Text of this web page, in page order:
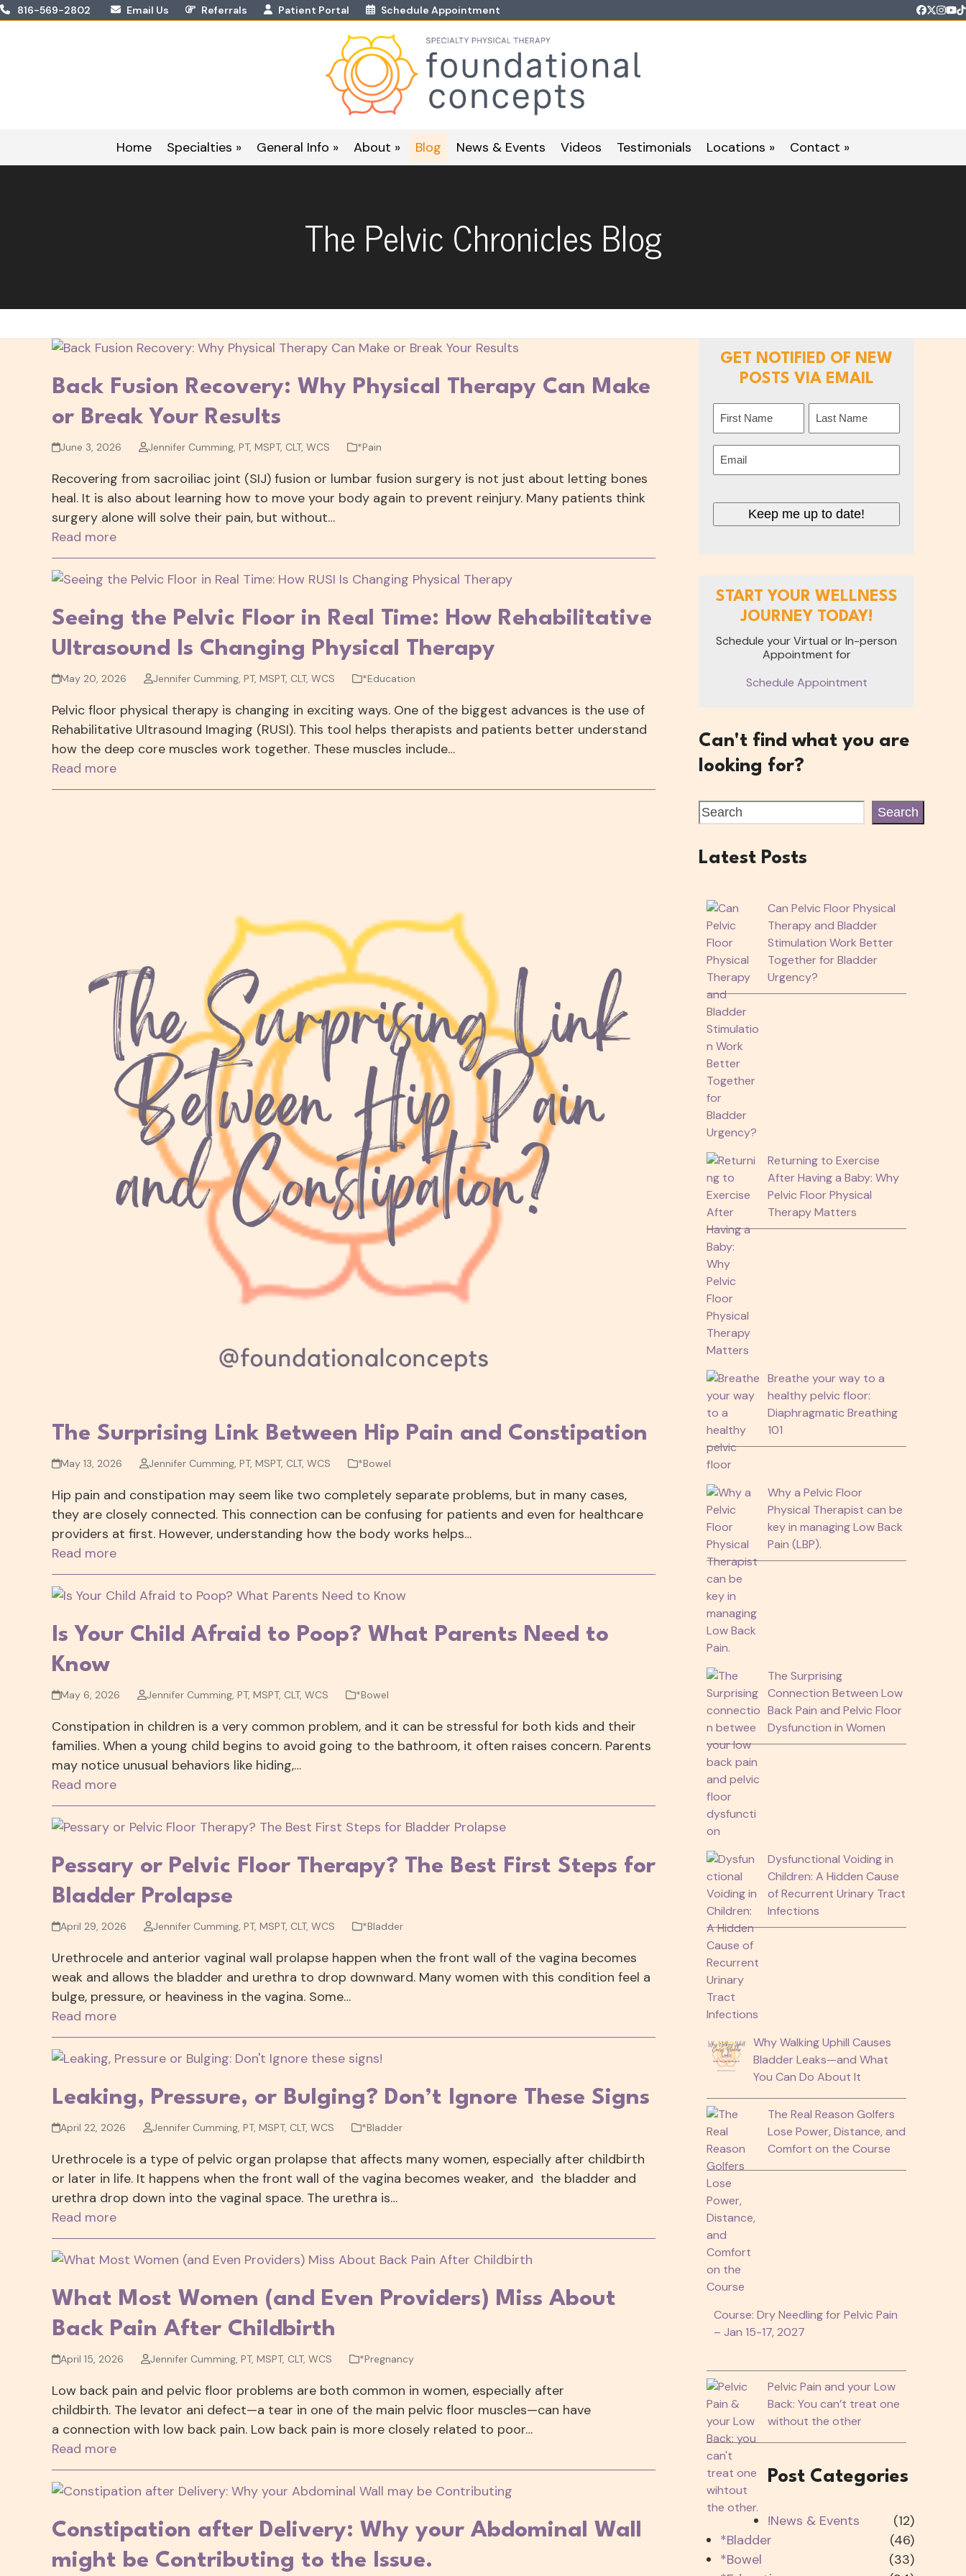
Skip816-569-2802 Email Us Referrals Patient Portal Schedule Appointment Twitter
Home Specialties » General Info » About » Blog News & Events Videos Testimonials Locations » Contact »
The Pelvic Chronicles Blog
Back Fusion Recovery: Why Physical Therapy Can Make
or Break Your Results
June 3, 2026 Jennifer Cumming, PT, MSPT, CLT, WCS *Pain
Recovering from sacroiliac joint (SIJ) fusion or lumbar fusion surgery is not just about letting bones
heal. It is also about learning how to move your body again to prevent reinjury. Many patients think
surgery alone will solve their pain, but without…
Read more
Seeing the Pelvic Floor in Real Time: How Rehabilitative
Ultrasound Is Changing Physical Therapy
May 20, 2026 Jennifer Cumming, PT, MSPT, CLT, WCS *Education
Pelvic floor physical therapy is changing in exciting ways. One of the biggest advances is the use of
Rehabilitative Ultrasound Imaging (RUSI). This tool helps therapists and patients better understand
how the deep core muscles work together. These muscles include…
Read more
The Surprising Link Between Hip Pain and Constipation
May 13, 2026 Jennifer Cumming, PT, MSPT, CLT, WCS *Bowel
Hip pain and constipation may seem like two completely separate problems, but in many cases,
they are closely connected. This connection can be confusing for patients and even for healthcare
providers at first. However, understanding how the body works helps…
Read more
Is Your Child Afraid to Poop? What Parents Need to
Know
May 6, 2026 Jennifer Cumming, PT, MSPT, CLT, WCS *Bowel
Constipation in children is a very common problem, and it can be stressful for both kids and their
families. When a young child begins to avoid going to the bathroom, it often raises concern. Parents
may notice unusual behaviors like hiding,…
Read more
Pessary or Pelvic Floor Therapy? The Best First Steps for
Bladder Prolapse
April 29, 2026 Jennifer Cumming, PT, MSPT, CLT, WCS *Bladder
Urethrocele and anterior vaginal wall prolapse happen when the front wall of the vagina becomes
weak and allows the bladder and urethra to drop downward. Many women with this condition feel a
bulge, pressure, or heaviness in the vagina. Some…
Read more
Leaking, Pressure, or Bulging? Don’t Ignore These Signs
April 22, 2026 Jennifer Cumming, PT, MSPT, CLT, WCS *Bladder
Urethrocele is a type of pelvic organ prolapse that affects many women, especially after childbirth
or later in life. It happens when the front wall of the vagina becomes weaker, and the bladder and
urethra drop down into the vaginal space. The urethra is…
Read more
What Most Women (and Even Providers) Miss About
Back Pain After Childbirth
April 15, 2026 Jennifer Cumming, PT, MSPT, CLT, WCS *Pregnancy
Low back pain and pelvic floor problems are both common in women, especially after
childbirth. The levator ani defect—a tear in one of the main pelvic floor muscles—can have
a connection with low back pain. Low back pain is more closely related to poor…
Read more
Constipation after Delivery: Why your Abdominal Wall
might be Contributing to the Issue.
GET NOTIFIED OF NEW
POSTS VIA EMAIL
Name (Required)
First Last
Email (Required)
Keep me up to date!
START YOUR WELLNESS
JOURNEY TODAY!
Schedule your Virtual or In-person
Appointment for
Schedule Appointment
Can't find what you are
looking for?
Search
Latest Posts
Can Pelvic Floor Physical
Therapy and Bladder
Stimulation Work Better
Together for Bladder
Urgency?
Returning to Exercise
After Having a Baby: Why
Pelvic Floor Physical
Therapy Matters
Breathe your way to a
healthy pelvic floor:
Diaphragmatic Breathing
101
Why a Pelvic Floor
Physical Therapist can be
key in managing Low Back
Pain (LBP).
The Surprising
Connection Between Low
Back Pain and Pelvic Floor
Dysfunction in Women
Dysfunctional Voiding in
Children: A Hidden Cause
of Recurrent Urinary Tract
Infections
Why Walking Uphill Causes
Bladder Leaks—and What
You Can Do About It
The Real Reason Golfers
Lose Power, Distance, and
Comfort on the Course
Course: Dry Needling for Pelvic Pain
– Jan 15-17, 2027
Pelvic Pain and your Low
Back: You can’t treat one
without the other
Post Categories
!News & Events
(12)
*Bladder
(46)
*Bowel
(33)